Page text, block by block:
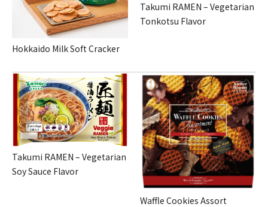
Hokkaido Milk Soft Cracker
Takumi RAMEN – Vegetarian
Tonkotsu Flavor
Takumi RAMEN – Vegetarian
Soy Sauce Flavor
Waffle Cookies Assort